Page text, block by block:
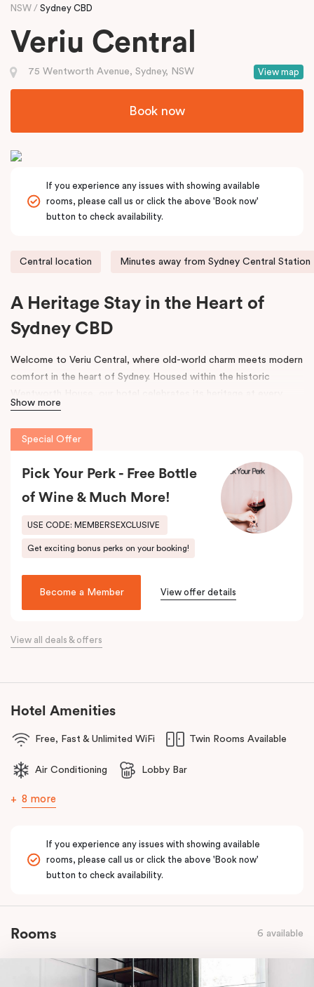
NSW Sydney CBD
Veriu Central
View map
75 Wentworth Avenue, Sydney, NSW
Book now
If you experience any issues with showing available
rooms, please call us or click the above 'Book now'
button to check availability.
Central location Minutes away from Sydney Central Station
A Heritage Stay in the Heart of
Sydney CBD
Welcome to Veriu Central, where old-world charm meets modern
comfort in the heart of Sydney. Housed within the historic
turn. From glimpses of the original architecture visible throughout
the property to carefully curated design elements inspired by the
building’s past, every corner tells a story. Warm wooden interiors,
bespoke wooden bedheads, and a palette of colours drawn from
the building’s legacy create a unique, inviting atmosphere that
blends history with contemporary style.
Perfectly positioned just moments from Sydney Central Station
Vincent’s Hospital
, Veriu Central connects you effortlessly to
the city. Step outside and wander into
of Sydney’s best cafés, local boutiques, and creative spaces, all
just around the corner.
When it comes to dining, you’re spoilt for choice right on-site.
Enjoy delicious dumplings at
something special atNEL Restaurant, a renowned underground
culinary scene, Veriu Central is your gateway to it all!
Show more
Special Offer
Pick Your Perk - Free Bottle
of Wine & Much More!
USE CODE: MEMBERSEXCLUSIVE
Get exciting bonus perks on your booking!
Become a Member View offer details
View all deals & offers
Hotel Amenities
Free, Fast & Unlimited WiFi Twin Rooms Available
Air Conditioning Lobby Bar
8 more
If you experience any issues with showing available
rooms, please call us or click the above 'Book now'
button to check availability.
Rooms 6 available